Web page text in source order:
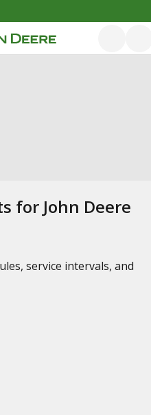
for John Deere
service intervals, and